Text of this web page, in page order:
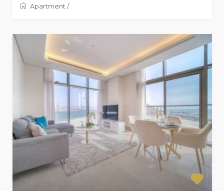
Apartment/